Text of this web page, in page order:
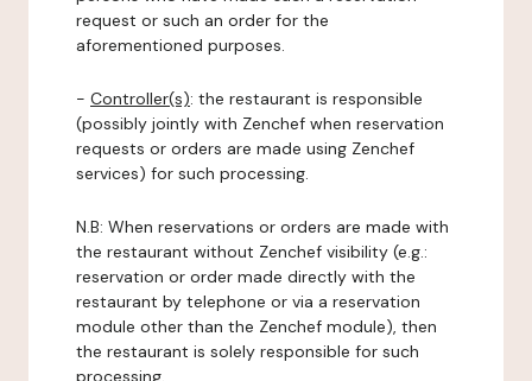
request or such an order for the
aforementioned purposes.
- Controller(s): the restaurant is responsible
(possibly jointly with Zenchef when reservation
requests or orders are made using Zenchef
services) for such processing.
N.B: When reservations or orders are made with
the restaurant without Zenchef visibility (e.g.:
reservation or order made directly with the
restaurant by telephone or via a reservation
module other than the Zenchef module), then
the restaurant is solely responsible for such
processing.